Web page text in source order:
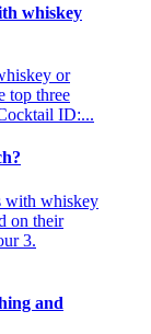
whiskey
or
top three
ID:...
with whiskey
on their
3.
and